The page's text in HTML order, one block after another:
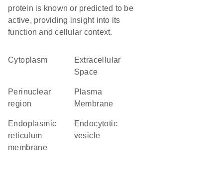
protein is known or predicted to be
active, providing insight into its
function and cellular context.
Cytoplasm
Extracellular
Space
perinuclear
region
Plasma
Membrane
endoplasmic
reticulum
membrane
endocytotic
vesicle